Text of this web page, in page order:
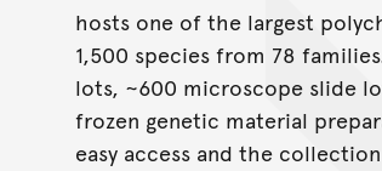
hosts one of the largest
1,500 species from 78
lots, ~600 microscope slide
frozen genetic material
easy access and the